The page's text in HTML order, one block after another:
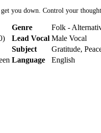
you down. Control your
Genre
Folk -
Lead Vocal Male Vocal
Subject
Gratitude,
Language
English